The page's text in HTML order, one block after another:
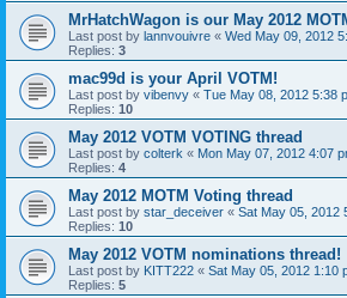
MrHatchWagon is our May 2012
Last post by lannvouivre « Wed May 09, 2012
Replies: 3
mac99d is your April VOTM!
Last post by vibenvy « Tue May 08, 2012 5:38
Replies: 10
May 2012 VOTM VOTING thread
Last post by colterk « Mon May 07, 2012 4:07
Replies: 4
May 2012 MOTM Voting thread
Last post by star_deceiver « Sat May 05, 2012
Replies: 10
May 2012 VOTM nominations thread!
Last post by KITT222 « Sat May 05, 2012 1:10
Replies: 5